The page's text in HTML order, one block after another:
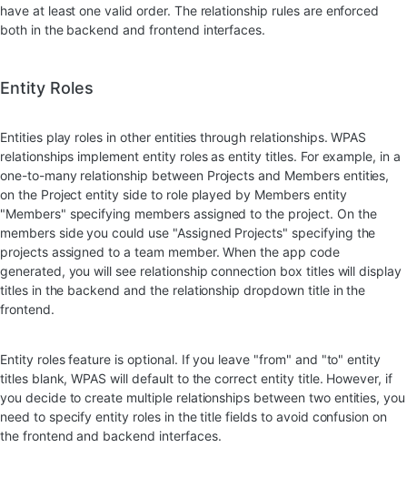
have at least one valid order. The relationship rules are enforced
both in the backend and frontend interfaces.
Entity Roles
Entities play roles in other entities through relationships. WPAS
relationships implement entity roles as entity titles. For example, in a
one-to-many relationship between Projects and Members entities,
on the Project entity side to role played by Members entity
"Members" specifying members assigned to the project. On the
members side you could use "Assigned Projects" specifying the
projects assigned to a team member. When the app code
generated, you will see relationship connection box titles will display
titles in the backend and the relationship dropdown title in the
frontend.
Entity roles feature is optional. If you leave "from" and "to" entity
titles blank, WPAS will default to the correct entity title. However, if
you decide to create multiple relationships between two entities, you
need to specify entity roles in the title fields to avoid confusion on
the frontend and backend interfaces.